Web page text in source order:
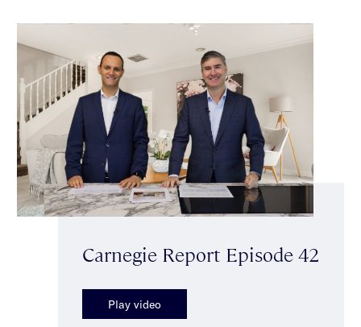
Carnegie Report Episode 42
Play video